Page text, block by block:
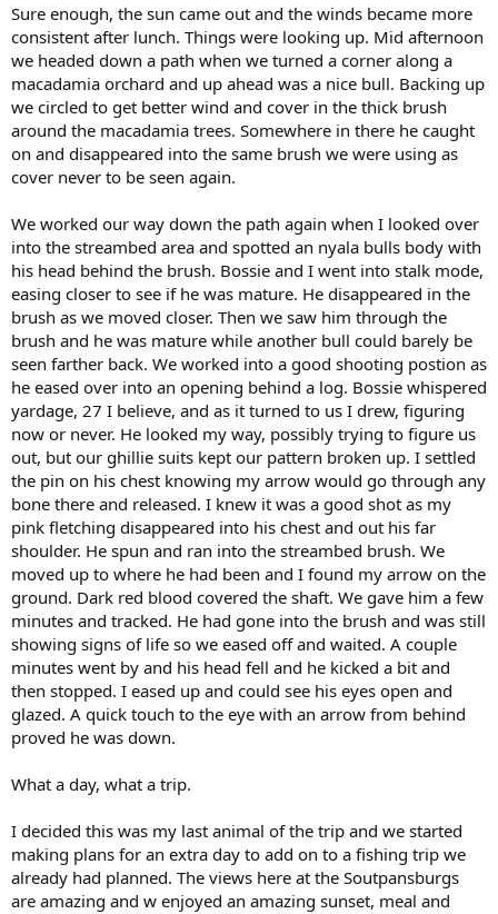
Sure enough, the sun came out and the winds became more
consistent after lunch. Things were looking up. Mid afternoon
we headed down a path when we turned a corner along a
macadamia orchard and up ahead was a nice bull. Backing up
we circled to get better wind and cover in the thick brush
around the macadamia trees. Somewhere in there he caught
on and disappeared into the same brush we were using as
cover never to be seen again.
We worked our way down the path again when I looked over
into the streambed area and spotted an nyala bulls body with
his head behind the brush. Bossie and I went into stalk mode,
easing closer to see if he was mature. He disappeared in the
brush as we moved closer. Then we saw him through the
brush and he was mature while another bull could barely be
seen farther back. We worked into a good shooting postion as
he eased over into an opening behind a log. Bossie whispered
yardage, 27 I believe, and as it turned to us I drew, figuring
now or never. He looked my way, possibly trying to figure us
out, but our ghillie suits kept our pattern broken up. I settled
the pin on his chest knowing my arrow would go through any
bone there and released. I knew it was a good shot as my
pink fletching disappeared into his chest and out his far
shoulder. He spun and ran into the streambed brush. We
moved up to where he had been and I found my arrow on the
ground. Dark red blood covered the shaft. We gave him a few
minutes and tracked. He had gone into the brush and was still
showing signs of life so we eased off and waited. A couple
minutes went by and his head fell and he kicked a bit and
then stopped. I eased up and could see his eyes open and
glazed. A quick touch to the eye with an arrow from behind
proved he was down.
What a day, what a trip.
I decided this was my last animal of the trip and we started
making plans for an extra day to add on to a fishing trip we
already had planned. The views here at the Soutpansburgs
are amazing and w enjoyed an amazing sunset, meal and